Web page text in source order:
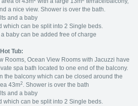
a nice view. Shower is over the bath.
and a baby
which can be split into 2 Single beds.
baby can be added free of charge
Tub:
Rooms, Ocean View Rooms with Jacuzzi have
spa bath located to one end of the balcony.
the balcony which can be closed around the
43m2. Shower is over the bath
and a baby
which can be split into 2 Single beds.